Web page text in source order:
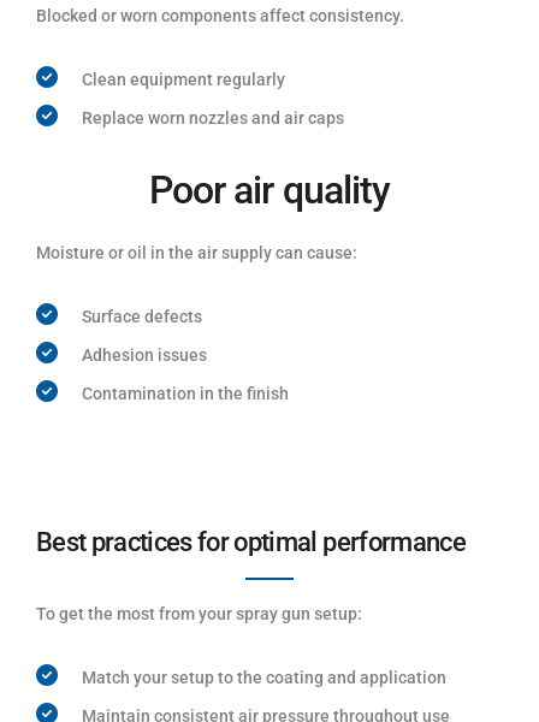
Blocked or worn components affect consistency.
Clean equipment regularly
Replace worn nozzles and air caps
Poor air quality
Moisture or oil in the air supply can cause:
Surface defects
Adhesion issues
Contamination in the finish
Best practices for optimal performance
To get the most from your spray gun setup:
Match your setup to the coating and application
Maintain consistent air pressure throughout use